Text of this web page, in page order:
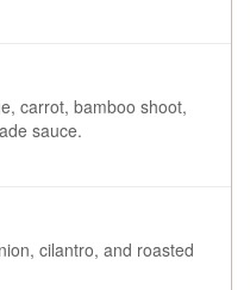
carrot, bamboo shoot,
sauce.
cilantro, and roasted